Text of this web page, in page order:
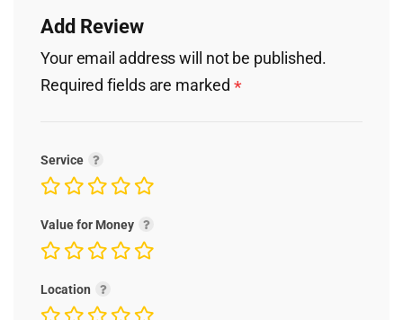
Add Review
Your email address will not be published.
Required fields are marked *
Service
Value for Money
Location